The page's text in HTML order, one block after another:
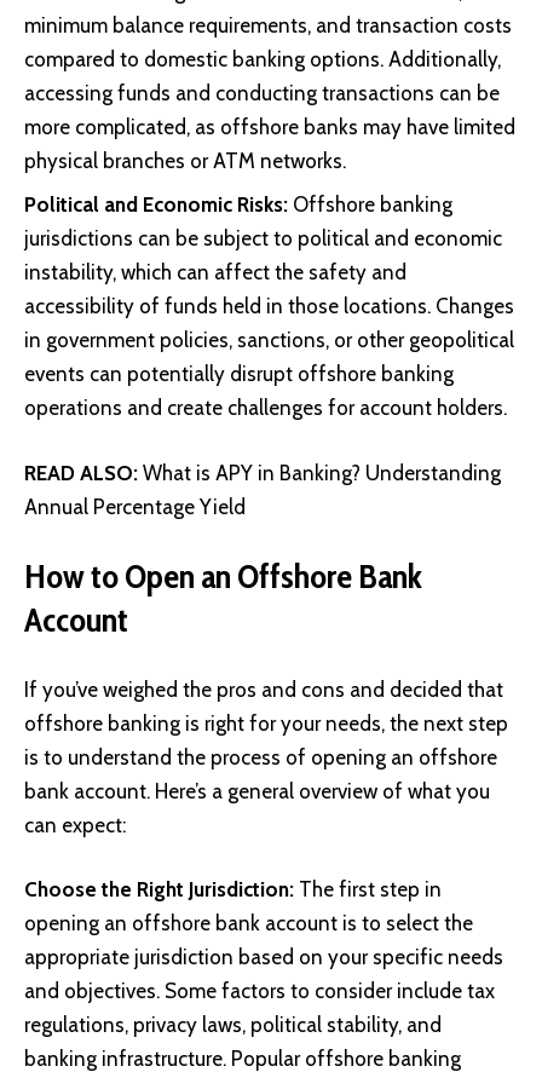
minimum balance requirements, and transaction costs
compared to domestic banking options. Additionally,
accessing funds and conducting transactions can be
more complicated, as offshore banks may have limited
physical branches or ATM networks.
Political and Economic Risks: Offshore banking
jurisdictions can be subject to political and economic
instability, which can affect the safety and
accessibility of funds held in those locations. Changes
in government policies, sanctions, or other geopolitical
events can potentially disrupt offshore banking
operations and create challenges for account holders.
READ ALSO: What is APY in Banking? Understanding
Annual Percentage Yield
How to Open an Offshore Bank
Account
If you’ve weighed the pros and cons and decided that
offshore banking is right for your needs, the next step
is to understand the process of opening an offshore
bank account. Here’s a general overview of what you
can expect:
Choose the Right Jurisdiction: The first step in
opening an offshore bank account is to select the
appropriate jurisdiction based on your specific needs
and objectives. Some factors to consider include tax
regulations, privacy laws, political stability, and
banking infrastructure. Popular offshore banking